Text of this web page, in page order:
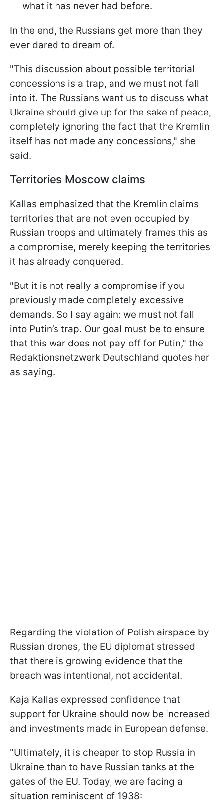
what it has never had before.
In the end, the Russians get more than they
ever dared to dream of.
"This discussion about possible territorial
concessions is a trap, and we must not fall
into it. The Russians want us to discuss what
Ukraine should give up for the sake of peace,
completely ignoring the fact that the Kremlin
itself has not made any concessions," she
said.
Territories Moscow claims
Kallas emphasized that the Kremlin claims
territories that are not even occupied by
Russian troops and ultimately frames this as
a compromise, merely keeping the territories
it has already conquered.
"But it is not really a compromise if you
previously made completely excessive
demands. So I say again: we must not fall
into Putin’s trap. Our goal must be to ensure
that this war does not pay off for Putin," the
Redaktionsnetzwerk Deutschland quotes her
as saying.
Regarding the violation of Polish airspace by
Russian drones, the EU diplomat stressed
that there is growing evidence that the
breach was intentional, not accidental.
Kaja Kallas expressed confidence that
support for Ukraine should now be increased
and investments made in European defense.
"Ultimately, it is cheaper to stop Russia in
Ukraine than to have Russian tanks at the
gates of the EU. Today, we are facing a
situation reminiscent of 1938: